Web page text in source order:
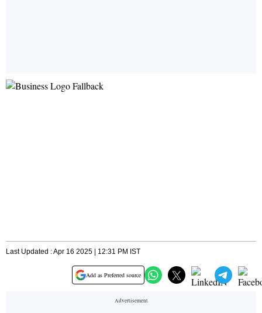
Last Updated : Apr 16 2025 | 12:31 PM IST
Add as Preferred source